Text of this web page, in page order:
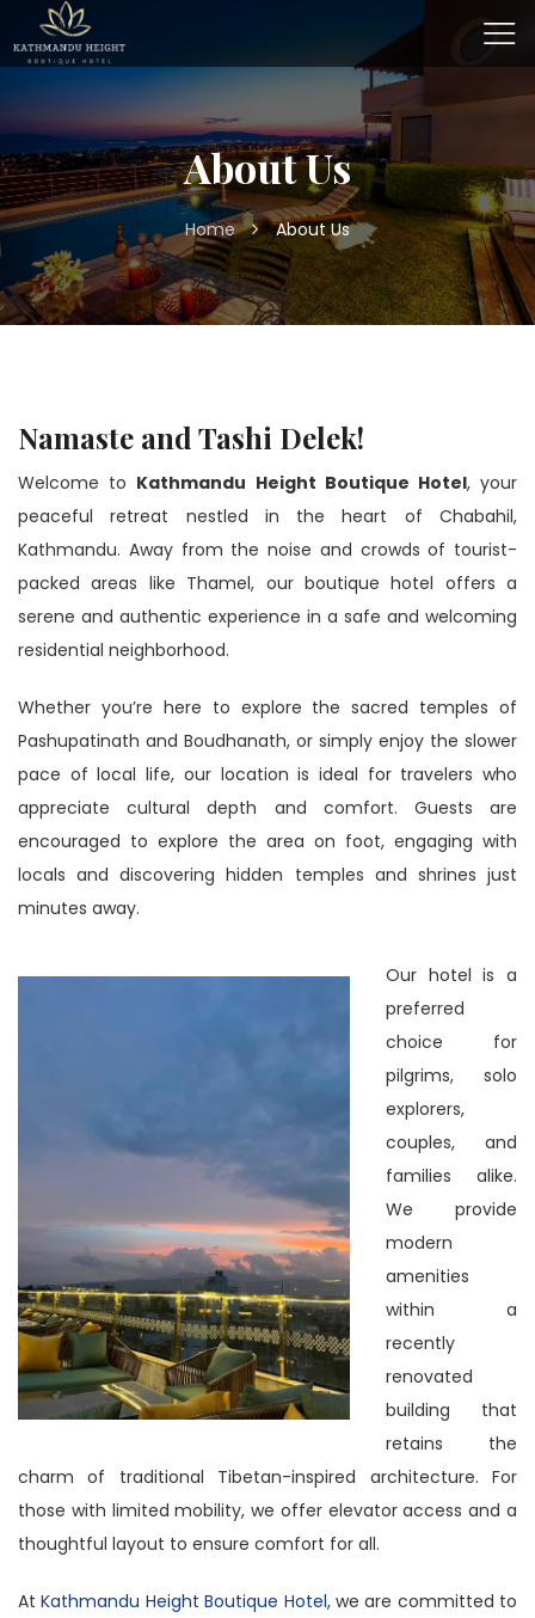
About Us
Home About Us
Namaste and Tashi Delek!
Welcome to Kathmandu Height Boutique Hotel, your
peaceful retreat nestled in the heart of Chabahil,
Kathmandu. Away from the noise and crowds of tourist-
packed areas like Thamel, our boutique hotel offers a
serene and authentic experience in a safe and welcoming
residential neighborhood.
Whether you’re here to explore the sacred temples of
Pashupatinath and Boudhanath, or simply enjoy the slower
pace of local life, our location is ideal for travelers who
appreciate cultural depth and comfort. Guests are
encouraged to explore the area on foot, engaging with
locals and discovering hidden temples and shrines just
minutes away.
Our hotel is a
preferred
choice for
pilgrims, solo
explorers,
couples, and
families alike.
We provide
modern
amenities
within a
recently
renovated
building that
retains the
charm of traditional Tibetan-inspired architecture. For
those with limited mobility, we offer elevator access and a
thoughtful layout to ensure comfort for all.
AtKathmandu Height Boutique Hotel, we are committed to